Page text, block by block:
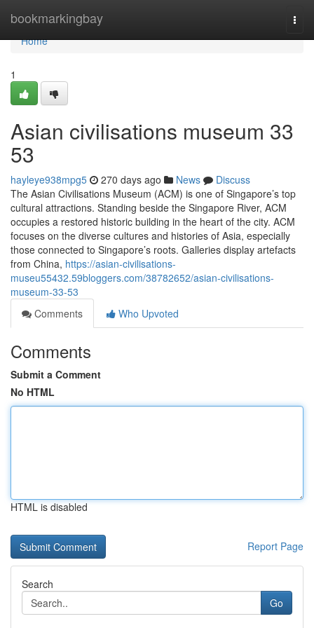
bookmarkingbay
Home
Home
1
Asian civilisations museum​ 33
53
hayleye938mpg5 270 days ago News
Discuss
The Asian Civilisations Museum (ACM) is one of Singapore’s top
cultural attractions. Standing beside the Singapore River, ACM
occupies a restored historic building in the heart of the city. ACM
focuses on the diverse cultures and histories of Asia, especially
those connected to Singapore’s roots. Galleries display artefacts
from China, https://asian-civilisations-
museu55432.59bloggers.com/38782652/asian-civilisations-
museum-33-53
Comments
Who Upvoted
Comments
Submit a Comment
No HTML
HTML is disabled
Report Page
Search
Go